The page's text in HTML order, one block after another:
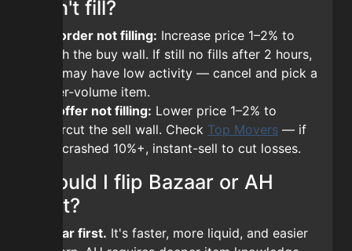
don't fill?
Buy order not filling: Increase price 1–2% to
match the buy wall. If still no fills after 2 hours,
item may have low activity — cancel and pick a
higher-volume item.
Sell offer not filling: Lower price 1–2% to
undercut the sell wall. Check Top Movers — if
item crashed 10%+, instant-sell to cut losses.
Should I flip Bazaar or AH
first?
Bazaar first. It's faster, more liquid, and easier